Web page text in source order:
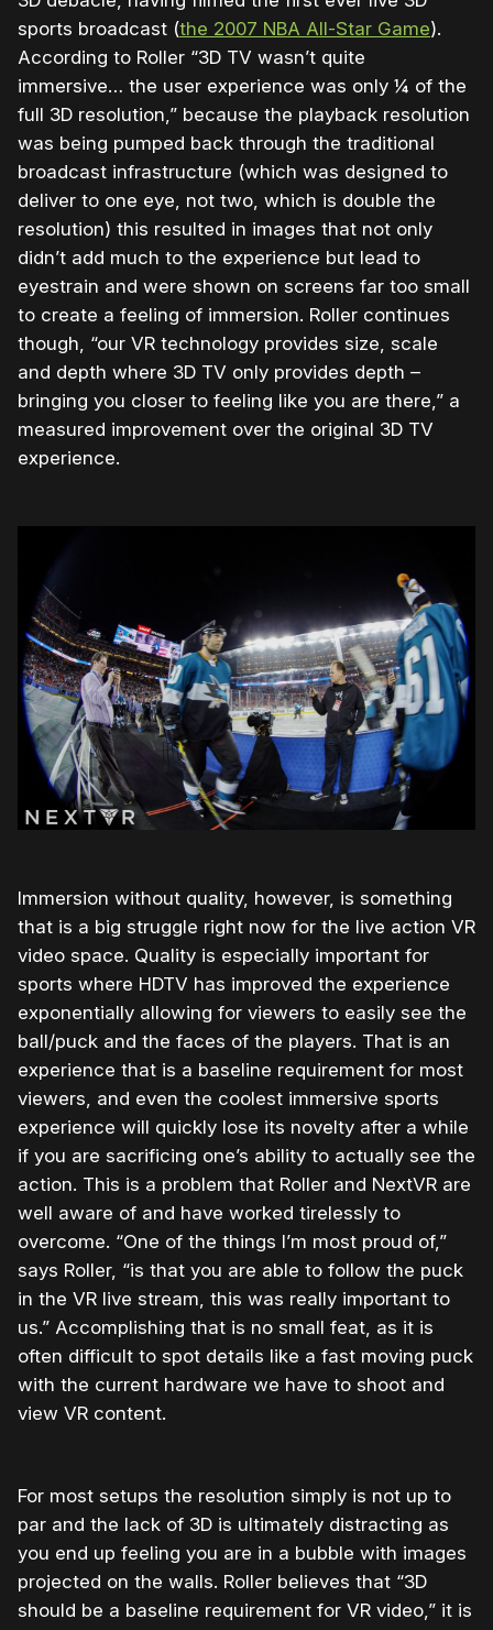
sports broadcast (the 2007 NBA All-Star Game).
According to Roller “3D TV wasn’t quite
immersive… the user experience was only ¼ of the
full 3D resolution,” because the playback resolution
was being pumped back through the traditional
broadcast infrastructure (which was designed to
deliver to one eye, not two, which is double the
resolution) this resulted in images that not only
didn’t add much to the experience but lead to
eyestrain and were shown on screens far too small
to create a feeling of immersion. Roller continues
though, “our VR technology provides size, scale
and depth where 3D TV only provides depth –
bringing you closer to feeling like you are there,” a
measured improvement over the original 3D TV
experience.
Immersion without quality, however, is something
that is a big struggle right now for the live action VR
video space. Quality is especially important for
sports where HDTV has improved the experience
exponentially allowing for viewers to easily see the
ball/puck and the faces of the players. That is an
experience that is a baseline requirement for most
viewers, and even the coolest immersive sports
experience will quickly lose its novelty after a while
if you are sacrificing one’s ability to actually see the
action. This is a problem that Roller and NextVR are
well aware of and have worked tirelessly to
overcome. “One of the things I’m most proud of,”
says Roller, “is that you are able to follow the puck
in the VR live stream, this was really important to
us.” Accomplishing that is no small feat, as it is
often difficult to spot details like a fast moving puck
with the current hardware we have to shoot and
view VR content.
For most setups the resolution simply is not up to
par and the lack of 3D is ultimately distracting as
you end up feeling you are in a bubble with images
projected on the walls. Roller believes that “3D
should be a baseline requirement for VR video,” it is